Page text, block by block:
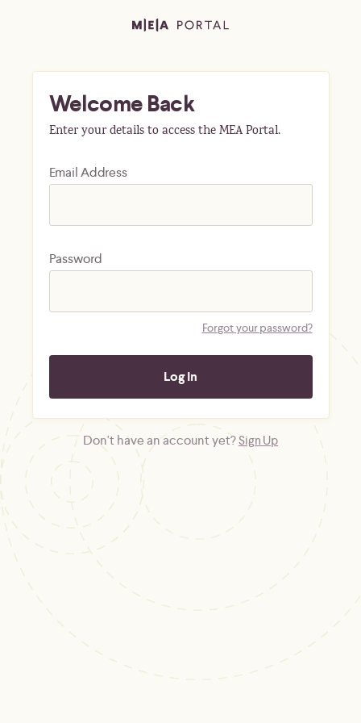
Welcome Back
Enter your details to access the MEA Portal.
Email Address
Password
Forgot your password?
Don't have an account yet?Sign Up